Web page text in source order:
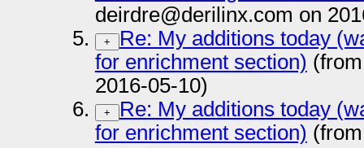
deirdre@derilinx.com on
+
Re: My additions today
for enrichment section)
2016-05-10)
+
Re: My additions today
for enrichment section)